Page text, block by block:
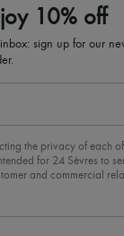
10% off
inbox: sign up for our
the privacy of each
for 24 Sèvres to
and commercial